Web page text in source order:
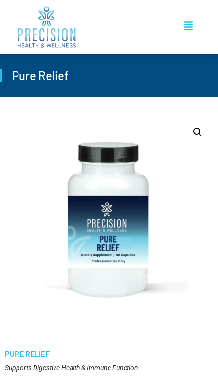
Pure Relief
PURE RELIEF
Supports Digestive Health & Immune Function